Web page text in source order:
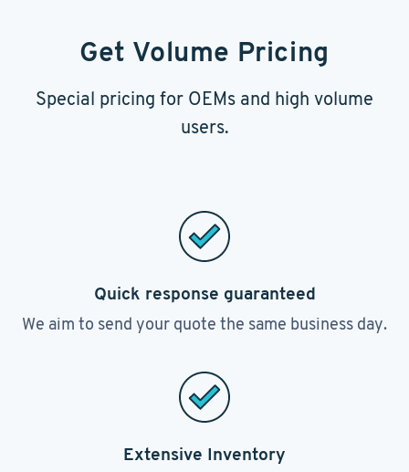
Get Volume Pricing
Special pricing for OEMs and high volume
users.
Quick response guaranteed
We aim to send your quote the same business day.
Extensive Inventory